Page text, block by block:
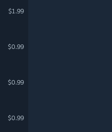
$1.99
$0.99
$0.99
$0.99